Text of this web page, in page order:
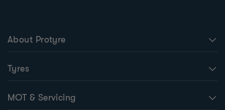
About Protyre
Tyres
MOT & Servicing